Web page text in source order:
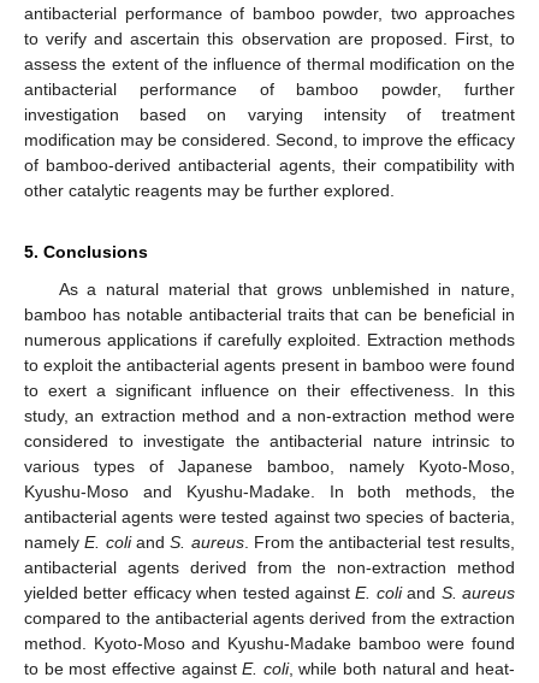
antibacterial performance of bamboo powder, two approaches
to verify and ascertain this observation are proposed. First, to
assess the extent of the influence of thermal modification on the
antibacterial performance of bamboo powder, further
investigation based on varying intensity of treatment
modification may be considered. Second, to improve the efficacy
of bamboo-derived antibacterial agents, their compatibility with
other catalytic reagents may be further explored.
5. Conclusions
As a natural material that grows unblemished in nature,
bamboo has notable antibacterial traits that can be beneficial in
numerous applications if carefully exploited. Extraction methods
to exploit the antibacterial agents present in bamboo were found
to exert a significant influence on their effectiveness. In this
study, an extraction method and a non-extraction method were
considered to investigate the antibacterial nature intrinsic to
various types of Japanese bamboo, namely Kyoto-Moso,
Kyushu-Moso and Kyushu-Madake. In both methods, the
antibacterial agents were tested against two species of bacteria,
namelyE. coliandS. aureus. From the antibacterial test results,
antibacterial agents derived from the non-extraction method
yielded better efficacy when tested againstE. coliand S. aureus
compared to the antibacterial agents derived from the extraction
method. Kyoto-Moso and Kyushu-Madake bamboo were found
to be most effective againstE. coli, while both natural and heat-